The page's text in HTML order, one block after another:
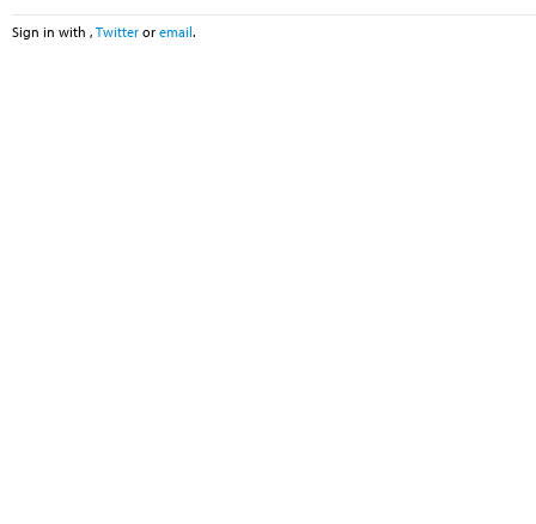
Sign in with , Twitter or email.